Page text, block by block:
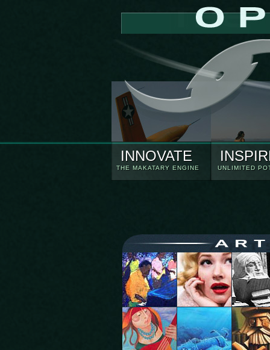
INNOVATE
THE MAKATARY ENGINE UNLIMITED